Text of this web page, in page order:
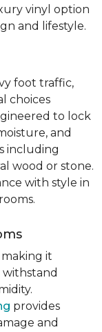
vinyl option
and lifestyle.
foot traffic,
choices
to lock
and
including
wood or stone.
with style in
it
withstand
provides
and